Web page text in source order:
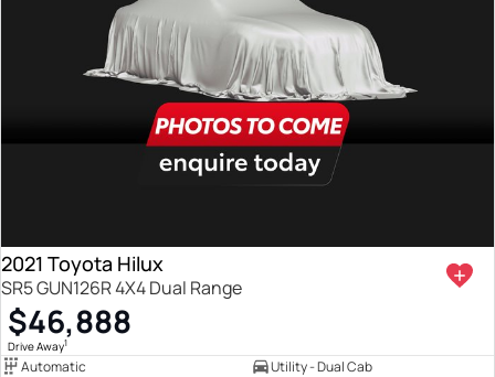
2021 Toyota Hilux
SR5 GUN126R 4X4 Dual Range
$46,888
Drive Away1
Automatic
Utility - Dual Cab